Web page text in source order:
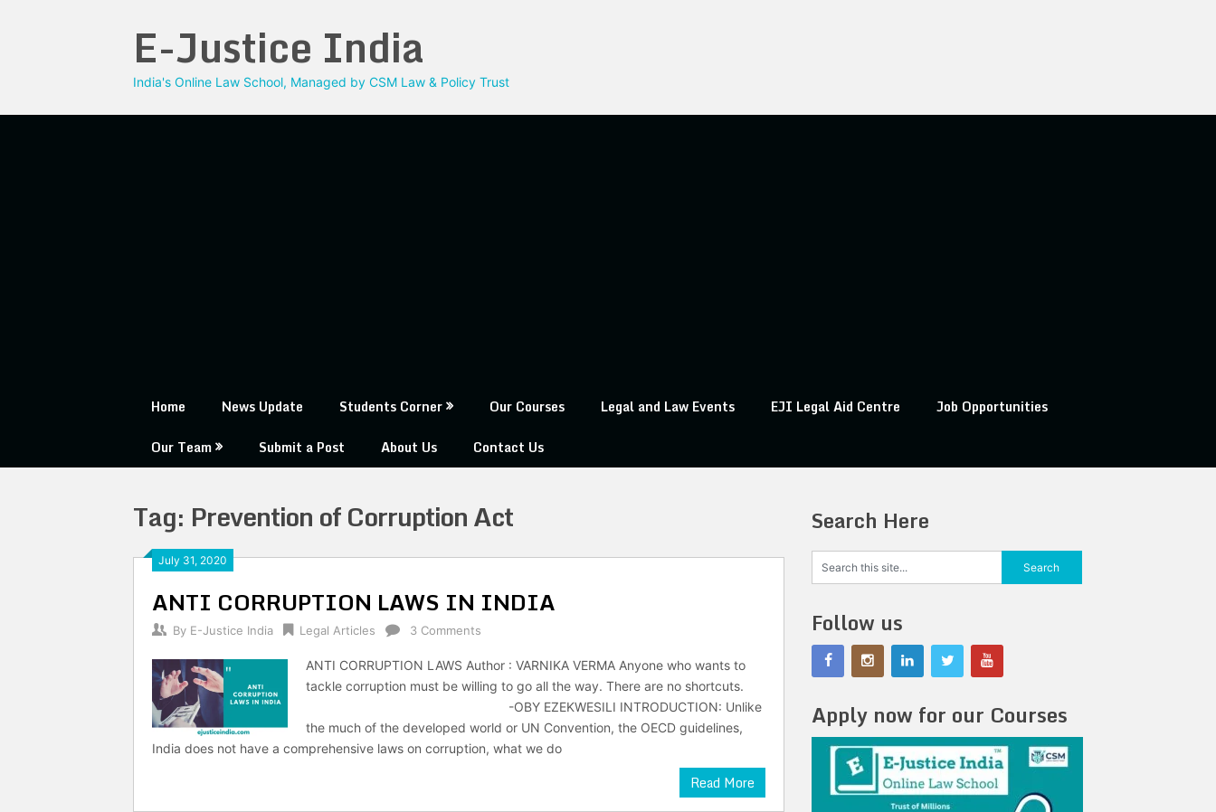
E-Justice India
India's Online Law School, Managed by CSM Law & Policy Trust
Home News Update Students Corner Our Courses Legal and Law Events EJI Legal Aid Centre
Job Opportunities
Our Team
Submit a Post About Us Contact Us
Tag: Prevention of Corruption Act
July 31, 2020
ANTI CORRUPTION LAWS IN INDIA
By E-Justice India Legal Articles 3 Comments
ANTI CORRUPTION LAWS Author : VARNIKA VERMA Anyone who wants to
tackle corruption must be willing to go all the way. There are no shortcuts.
-OBY EZEKWESILI INTRODUCTION: Unlike
the much of the developed world or UN Convention, the OECD guidelines,
India does not have a comprehensive laws on corruption, what we do
Read More
Search Here
Follow us
Apply now for our Courses